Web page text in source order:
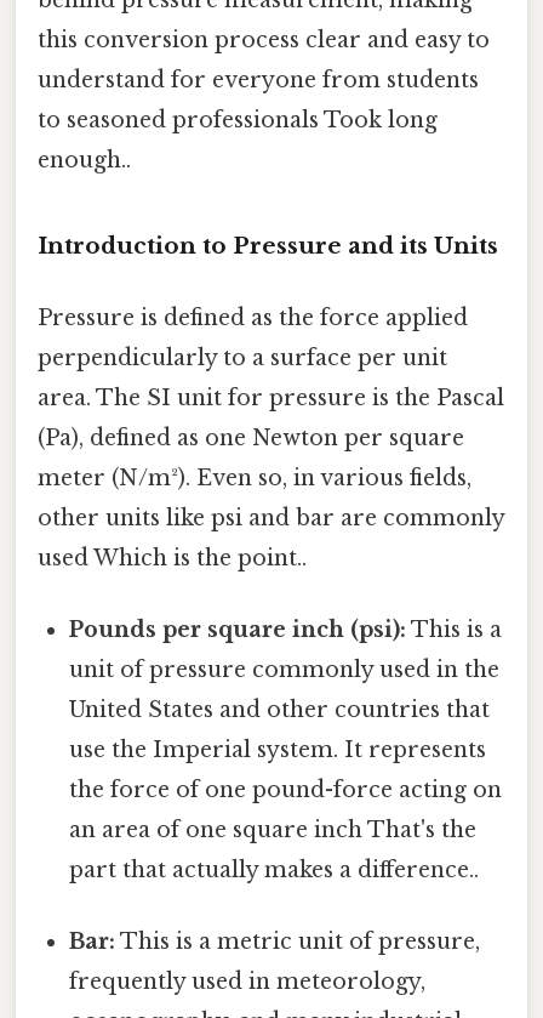
this conversion process clear and easy to
understand for everyone from students
to seasoned professionals Took long
enough..
Introduction to Pressure and its Units
Pressure is defined as the force applied
perpendicularly to a surface per unit
area. The SI unit for pressure is the Pascal
(Pa), defined as one Newton per square
meter (N/m²). Even so, in various fields,
other units like psi and bar are commonly
used Which is the point..
Pounds per square inch (psi): This is a
unit of pressure commonly used in the
United States and other countries that
use the Imperial system. It represents
the force of one pound-force acting on
an area of one square inch That's the
part that actually makes a difference..
Bar: This is a metric unit of pressure,
frequently used in meteorology,